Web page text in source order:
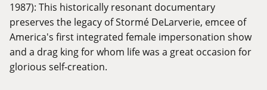
1987): This historically resonant documentary
preserves the legacy of Stormé DeLarverie, emcee of
America's first integrated female impersonation show
and a drag king for whom life was a great occasion for
glorious self-creation.